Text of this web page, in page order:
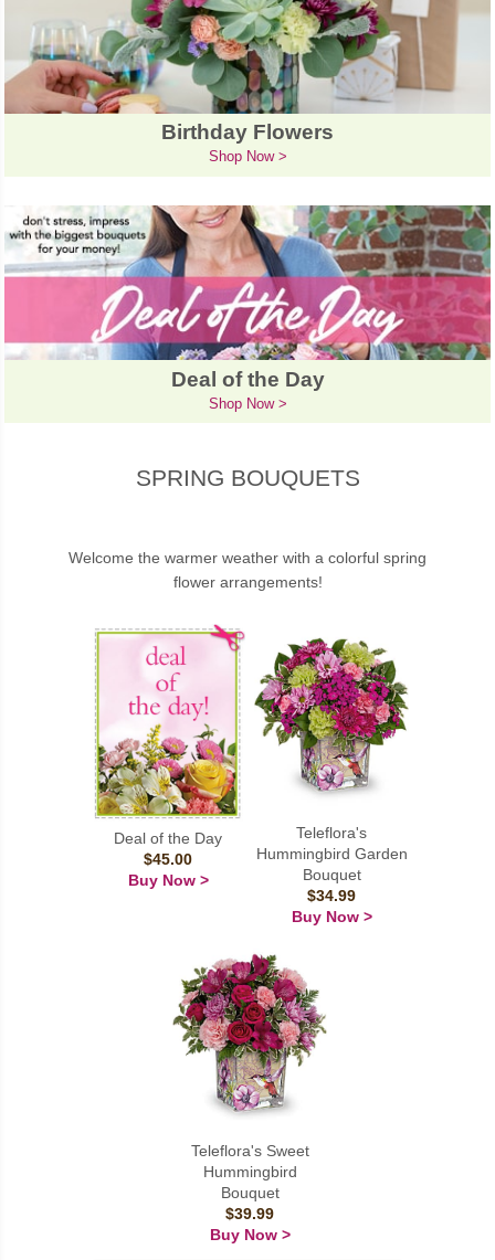
Birthday Flowers
Shop Now >
Deal of the Day
Shop Now >
SPRING BOUQUETS
Welcome the warmer weather with a colorful spring
flower arrangements!
Deal of the Day
$45.00
Buy Now >
Teleflora's
Hummingbird Garden
Bouquet
$34.99
Buy Now >
Teleflora's Sweet
Hummingbird
Bouquet
$39.99
Buy Now >